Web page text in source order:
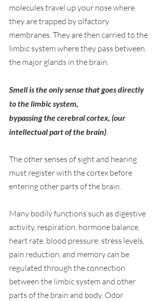
molecules travel up your nose where
they are trapped by olfactory
membranes. They are then carried to the
limbic system where they pass between
the major glands in the brain.
Smell is the only sense that goes directly
to the limbic system,
bypassing the cerebral cortex, (our
intellectual part of the brain).
The other senses of sight and hearing
must register with the cortex before
entering other parts of the brain.
Many bodily functions such as digestive
activity, respiration, hormone balance,
heart rate, blood pressure, stress levels,
pain reduction, and memory can be
regulated through the connection
between the limbic system and other
parts of the brain and body. Odor